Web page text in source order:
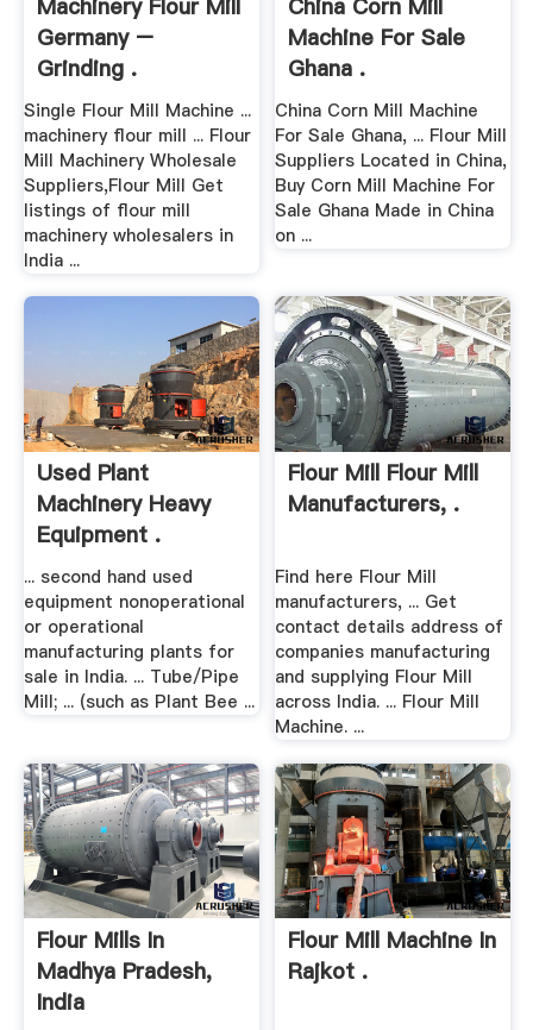
Machinery Flour Mill
Germany –
Grinding .
Single Flour Mill Machine ...
machinery flour mill ... Flour
Mill Machinery Wholesale
Suppliers,Flour Mill Get
listings of flour mill
machinery wholesalers in
India ...
China Corn Mill
Machine For Sale
Ghana .
China Corn Mill Machine
For Sale Ghana, ... Flour Mill
Suppliers Located in China,
Buy Corn Mill Machine For
Sale Ghana Made in China
on ...
Used Plant
Machinery Heavy
Equipment .
... second hand used
equipment nonoperational
or operational
manufacturing plants for
sale in India. ... Tube/Pipe
Mill; ... (such as Plant Bee ...
Flour Mill Flour Mill
Manufacturers, .
Find here Flour Mill
manufacturers, ... Get
contact details address of
companies manufacturing
and supplying Flour Mill
across India. ... Flour Mill
Machine. ...
Flour Mills In
Madhya Pradesh,
India
Flour Mill Machine In
Rajkot .